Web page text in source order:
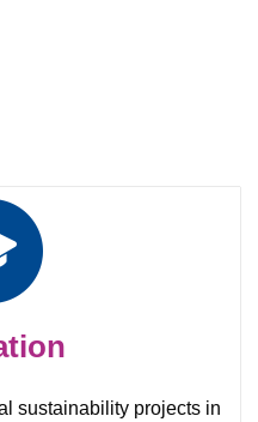
sustainability projects in